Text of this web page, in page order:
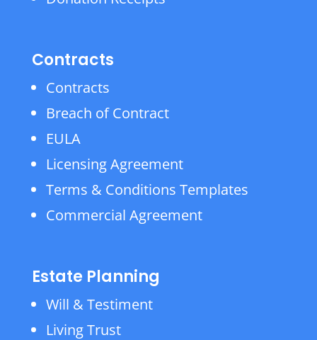
Contracts
Contracts
Breach of Contract
EULA
Licensing Agreement
Terms & Conditions Templates
Commercial Agreement
Estate Planning
Will & Testiment
Living Trust